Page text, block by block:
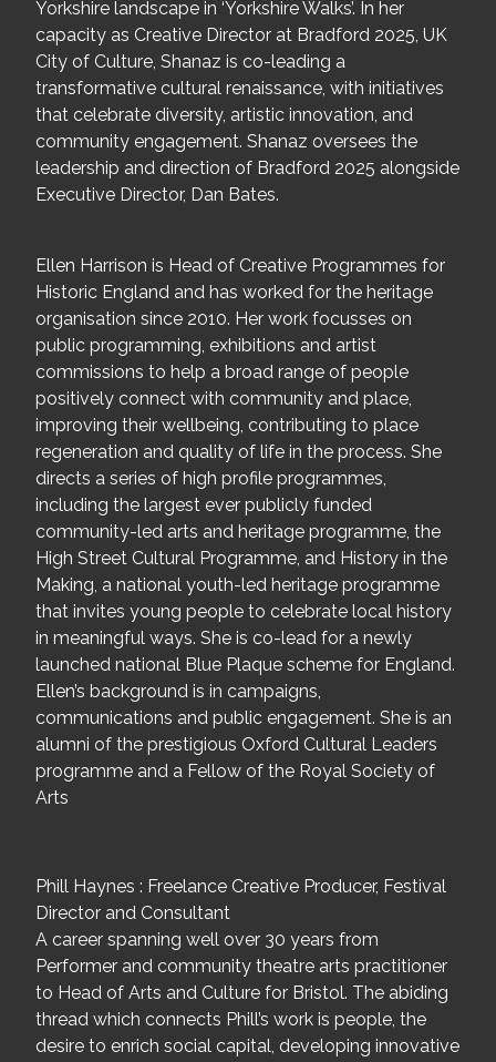
Yorkshire landscape in ‘Yorkshire Walks’. In her
capacity as Creative Director at Bradford 2025, UK
City of Culture, Shanaz is co-leading a
transformative cultural renaissance, with initiatives
that celebrate diversity, artistic innovation, and
community engagement. Shanaz oversees the
leadership and direction of Bradford 2025 alongside
Executive Director, Dan Bates.
Ellen Harrison is Head of Creative Programmes for
Historic England and has worked for the heritage
organisation since 2010. Her work focusses on
public programming, exhibitions and artist
commissions to help a broad range of people
positively connect with community and place,
improving their wellbeing, contributing to place
regeneration and quality of life in the process. She
directs a series of high profile programmes,
including the largest ever publicly funded
community-led arts and heritage programme, the
High Street Cultural Programme, and History in the
Making, a national youth-led heritage programme
that invites young people to celebrate local history
in meaningful ways. She is co-lead for a newly
launched national Blue Plaque scheme for England.
Ellen’s background is in campaigns,
communications and public engagement. She is an
alumni of the prestigious Oxford Cultural Leaders
programme and a Fellow of the Royal Society of
Arts
Phill Haynes : Freelance Creative Producer, Festival
Director and Consultant
A career spanning well over 30 years from
Performer and community theatre arts practitioner
to Head of Arts and Culture for Bristol. The abiding
thread which connects Phill’s work is people, the
desire to enrich social capital, developing innovative